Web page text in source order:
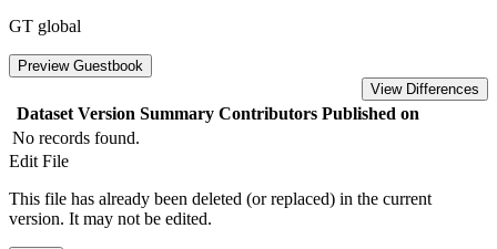
GT global
Preview Guestbook
View Differences
Dataset Version Summary Contributors Published on
No records found.
Edit File
This file has already been deleted (or replaced) in the current
version. It may not be edited.